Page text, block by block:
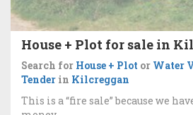
House + Plot for sale in
Search for House + Plot or Water
Tender in Kilcreggan
This is a “fire sale” because we